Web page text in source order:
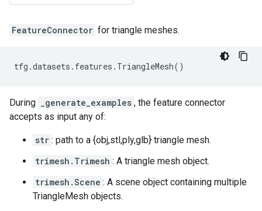
FeatureConnector for triangle meshes.
tfg .datasets . features . TriangleMesh()
During _generate_examples , the feature connector
accepts as input any of:
str : path to a {obj,stl,ply,glb} triangle mesh.
trimesh.Trimesh : A triangle mesh object.
trimesh.Scene : A scene object containing multiple
TriangleMesh objects.